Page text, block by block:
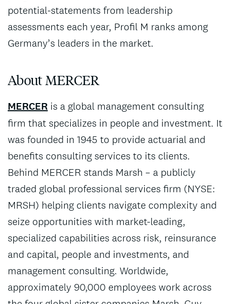
potential‑statements from leadership
assessments each year, Profil M ranks among
Germany’s leaders in the market.
About MERCER
MERCER is a global management consulting
firm that specializes in people and investment. It
was founded in 1945 to provide actuarial and
benefits consulting services to its clients.
Behind MERCER stands Marsh – a publicly
traded global professional services firm (NYSE:
MRSH) helping clients navigate complexity and
seize opportunities with market-leading,
specialized capabilities across risk, reinsurance
and capital, people and investments, and
management consulting. Worldwide,
approximately 90,000 employees work across